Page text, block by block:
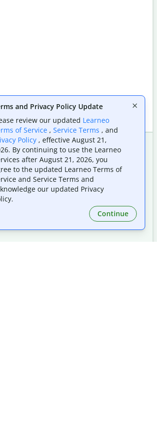
Follow us on social
and Privacy Policy Update
review our updated Learneo
of Service , Service Terms , and
Policy , effective August 21,
By continuing to use the Learneo
after August 21, 2026, you
to the updated Learneo Terms of
and Service Terms and
our updated Privacy
Continue